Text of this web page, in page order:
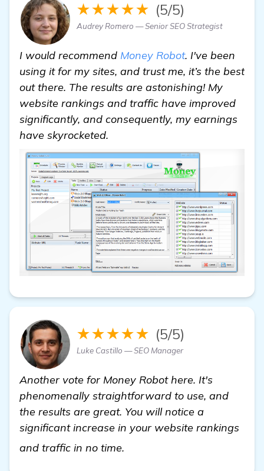
★★★★★ (5/5)
Audrey Romero — Senior SEO Strategist
I would recommend Money Robot. I've been
using it for my sites, and trust me, it’s the best
out there. The results are astonishing! My
website rankings and traffic have improved
significantly, and consequently, my earnings
have skyrocketed.
★★★★★ (5/5)
Luke Castillo — SEO Manager
Another vote for Money Robot here. It's
phenomenally straightforward to use, and
the results are great. You will notice a
significant increase in your website rankings
and traffic in no time.